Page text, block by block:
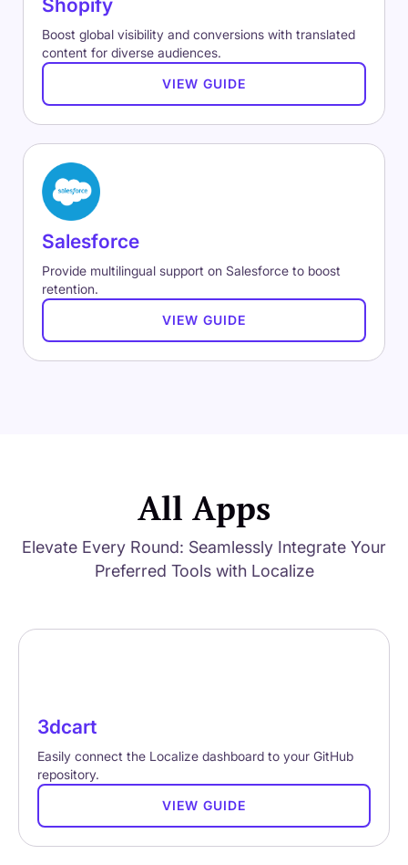
Shopify
Boost global visibility and conversions with translated
content for diverse audiences.
VIEW GUIDE
Salesforce
Provide multilingual support on Salesforce to boost
retention.
VIEW GUIDE
All Apps
Elevate Every Round: Seamlessly Integrate Your
Preferred Tools with Localize
3dcart
Easily connect the Localize dashboard to your GitHub
repository.
VIEW GUIDE